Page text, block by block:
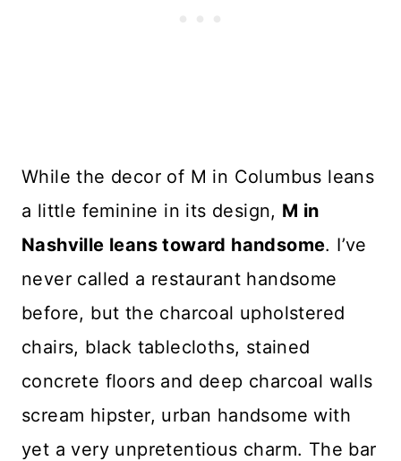
While the decor of M in Columbus leans
a little feminine in its design, M in
Nashville leans toward handsome. I’ve
never called a restaurant handsome
before, but the charcoal upholstered
chairs, black tablecloths, stained
concrete floors and deep charcoal walls
scream hipster, urban handsome with
yet a very unpretentious charm. The bar